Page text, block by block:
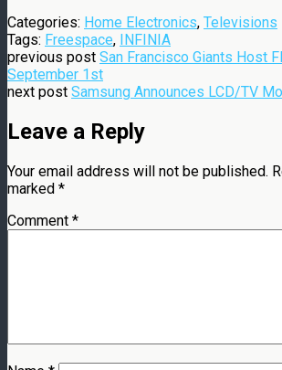
Categories: Home Electronics, Televisions
Tags: Freespace, INFINIA
previous post San Francisco Giants Host
September 1st
next post Samsung Announces LCD/TV
Leave a Reply
Your email address will not be published.
marked *
Comment *